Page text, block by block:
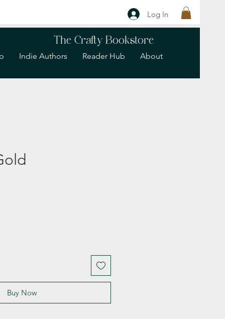
Log In
The Crafty Bookstore
Indie Authors Reader Hub About
Buy Now